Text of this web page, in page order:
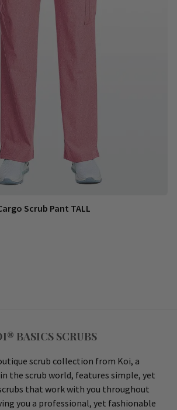
Scrub Pant TALL
BASICS SCRUBS
scrub collection from Koi, a
the scrub world, features simple, yet
that work with you throughout
you a professional, yet fashionable